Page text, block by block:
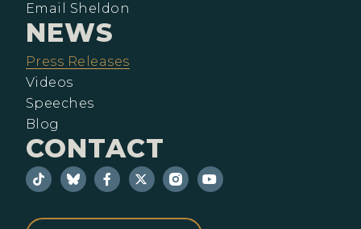
Email Sheldon
NEWS
Press Releases
Videos
Speeches
Blog
CONTACT